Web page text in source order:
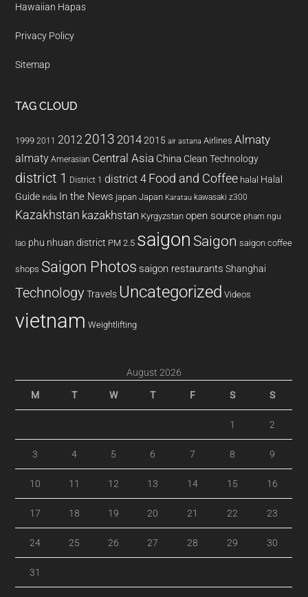
Hawaiian Hapas
Privacy Policy
Sitemap
TAG CLOUD
1999 2011 2012 2013 20142015 air astana Airlines Almaty
almaty Amerasian Central Asia China Clean Technology
district 1 District 1 district 4 Food and Coffee halal Halal
Guide india In the News japan Japan Karatau kawasaki z300
Kazakhstan kazakhstan Kyrgyzstan open source pham ngu
lao phu nhuan district PM 2.5 saigon Saigon saigon coffee
shops Saigon Photos saigon restaurants Shanghai
Technology Travels Uncategorized Videos
vietnam Weightlifting
August 2026
M T W T F S S
1 2
3 4 5 6 7 8 9
10 11 12 13 14 15 16
17 18 19 20 21 22 23
24 25 26 27 28 29 30
31